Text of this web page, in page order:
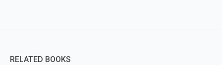
RELATED BOOKS